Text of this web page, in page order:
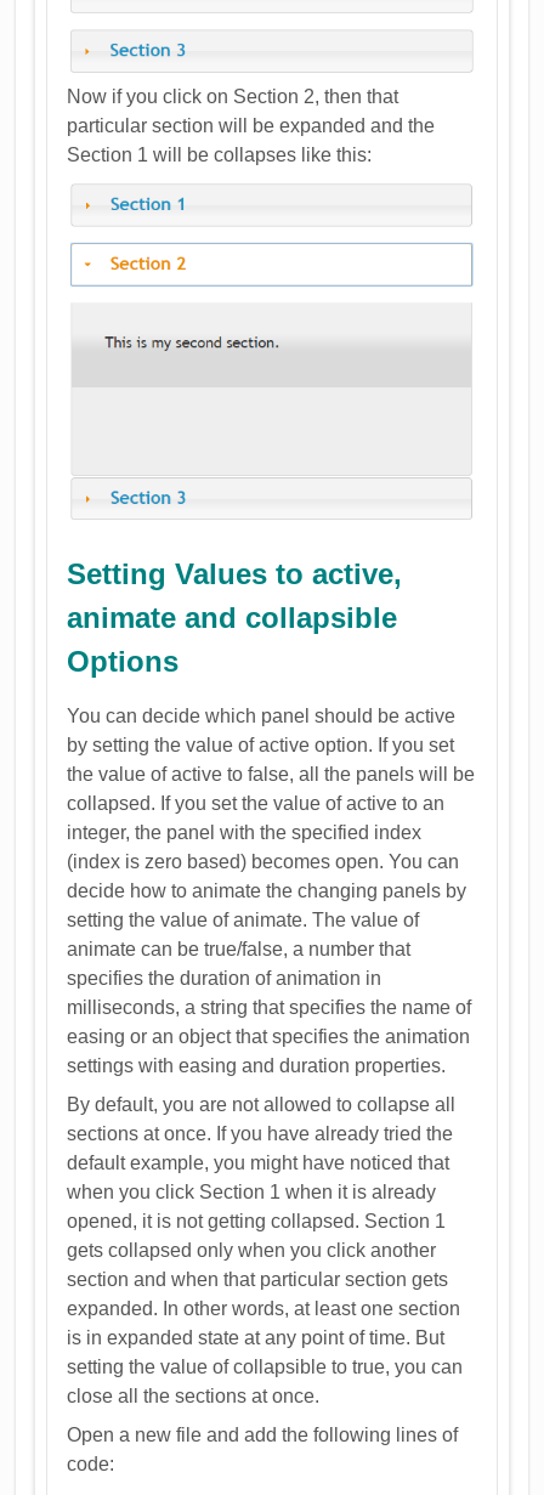
Now if you click on Section 2, then that
particular section will be expanded and the
Section 1 will be collapses like this:
Setting Values to active,
animate and collapsible
Options
You can decide which panel should be active
by setting the value of active option. If you set
the value of active to false, all the panels will be
collapsed. If you set the value of active to an
integer, the panel with the specified index
(index is zero based) becomes open. You can
decide how to animate the changing panels by
setting the value of animate. The value of
animate can be true/false, a number that
specifies the duration of animation in
milliseconds, a string that specifies the name of
easing or an object that specifies the animation
settings with easing and duration properties.
By default, you are not allowed to collapse all
sections at once. If you have already tried the
default example, you might have noticed that
when you click Section 1 when it is already
opened, it is not getting collapsed. Section 1
gets collapsed only when you click another
section and when that particular section gets
expanded. In other words, at least one section
is in expanded state at any point of time. But
setting the value of collapsible to true, you can
close all the sections at once.
Open a new file and add the following lines of
code: